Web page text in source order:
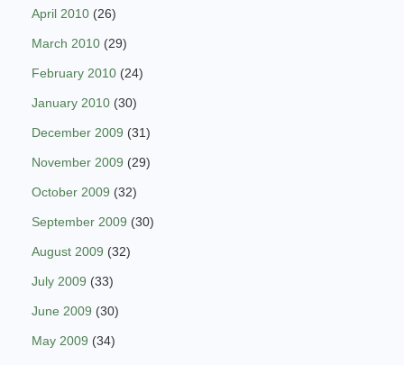
April 2010 (26)
March 2010 (29)
February 2010 (24)
January 2010 (30)
December 2009 (31)
November 2009 (29)
October 2009 (32)
September 2009 (30)
August 2009 (32)
July 2009 (33)
June 2009 (30)
May 2009 (34)